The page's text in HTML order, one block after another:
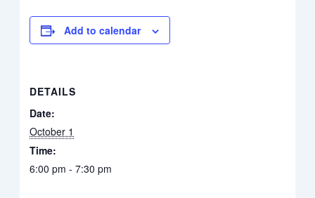
Add to calendar
DETAILS
Date:
October 1
Time:
6:00 pm - 7:30 pm